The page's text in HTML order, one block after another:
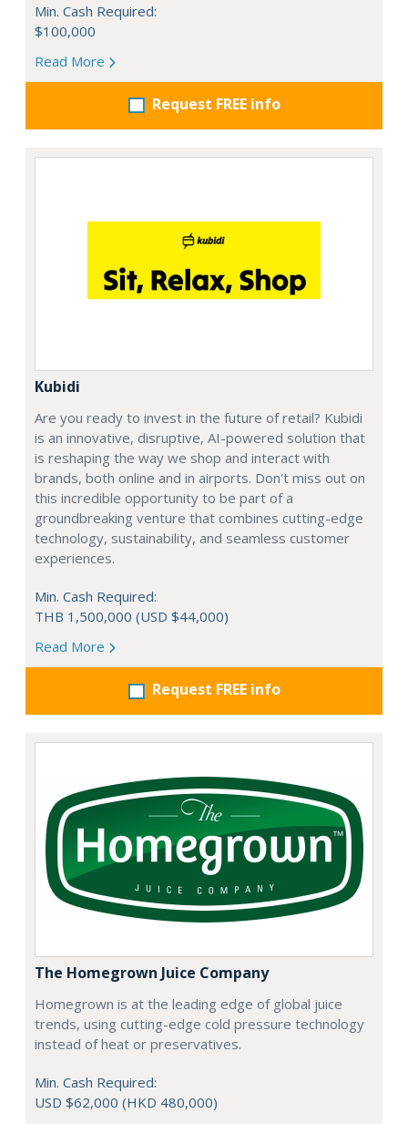
Min. Cash Required:
$100,000
Read More
Request FREE info
Kubidi
Are you ready to invest in the future of retail? Kubidi
is an innovative, disruptive, AI-powered solution that
is reshaping the way we shop and interact with
brands, both online and in airports. Don't miss out on
this incredible opportunity to be part of a
groundbreaking venture that combines cutting-edge
technology, sustainability, and seamless customer
experiences.
Min. Cash Required:
THB 1,500,000 (USD $44,000)
Read More
Request FREE info
The Homegrown Juice Company
Homegrown is at the leading edge of global juice
trends, using cutting-edge cold pressure technology
instead of heat or preservatives.
Min. Cash Required:
USD $62,000 (HKD 480,000)